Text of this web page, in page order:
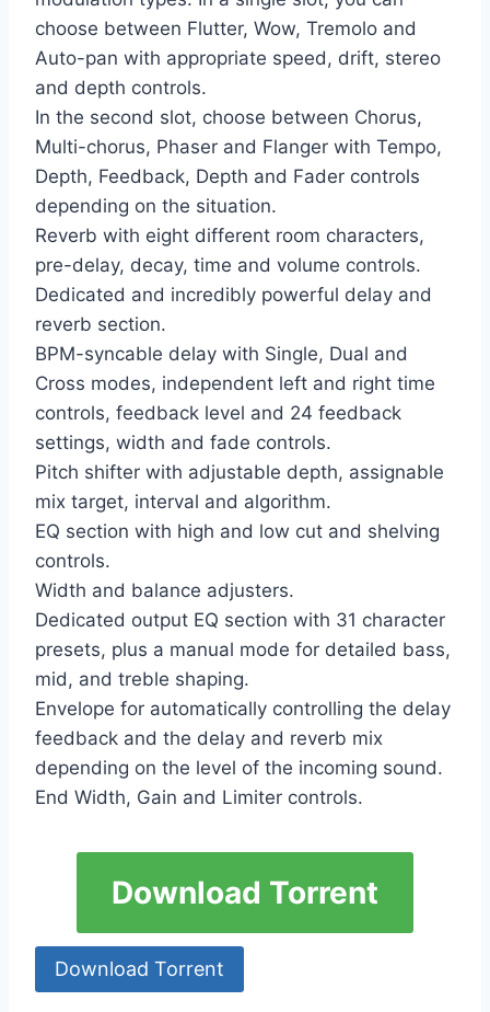
choose between Flutter, Wow, Tremolo and
Auto-pan with appropriate speed, drift, stereo
and depth controls.
In the second slot, choose between Chorus,
Multi-chorus, Phaser and Flanger with Tempo,
Depth, Feedback, Depth and Fader controls
depending on the situation.
Reverb with eight different room characters,
pre-delay, decay, time and volume controls.
Dedicated and incredibly powerful delay and
reverb section.
BPM-syncable delay with Single, Dual and
Cross modes, independent left and right time
controls, feedback level and 24 feedback
settings, width and fade controls.
Pitch shifter with adjustable depth, assignable
mix target, interval and algorithm.
EQ section with high and low cut and shelving
controls.
Width and balance adjusters.
Dedicated output EQ section with 31 character
presets, plus a manual mode for detailed bass,
mid, and treble shaping.
Envelope for automatically controlling the delay
feedback and the delay and reverb mix
depending on the level of the incoming sound.
End Width, Gain and Limiter controls.
Download Torrent
Download Torrent